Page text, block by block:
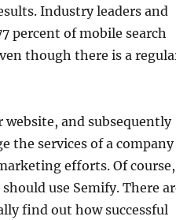
Industry leaders and
percent of mobile search
though there is a
website, and subsequently
the services of a company
efforts. Of course,
use Semify. There
find out how successful